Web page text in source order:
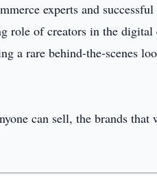
experts and
role of creators in the
a rare behind-the-scenes
can sell, the brands